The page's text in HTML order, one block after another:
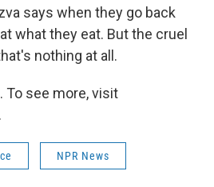
says when they go back
what they eat. But the cruel
nothing at all.
To see more, visit
NPR News